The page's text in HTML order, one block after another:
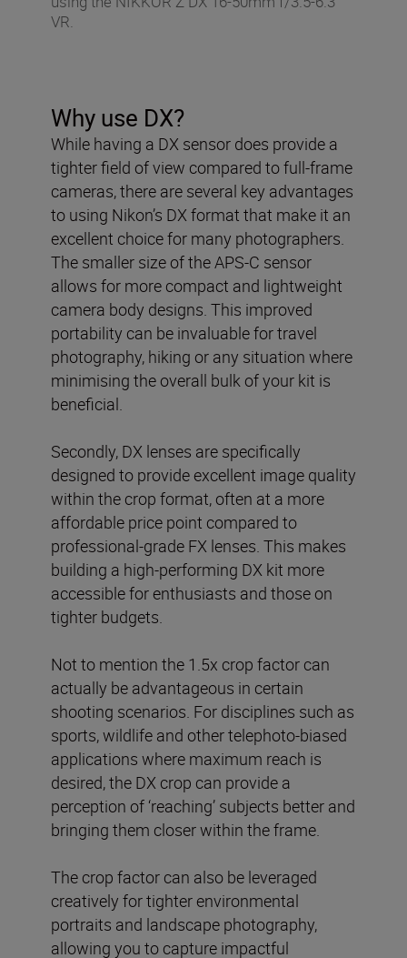
VR.
Why use DX?
While having a DX sensor does provide a
tighter field of view compared to full-frame
cameras, there are several key advantages
to using Nikon’s DX format that make it an
excellent choice for many photographers.
The smaller size of the APS-C sensor
allows for more compact and lightweight
camera body designs. This improved
portability can be invaluable for travel
photography, hiking or any situation where
minimising the overall bulk of your kit is
beneficial.
Secondly, DX lenses are specifically
designed to provide excellent image quality
within the crop format, often at a more
affordable price point compared to
professional-grade FX lenses. This makes
building a high-performing DX kit more
accessible for enthusiasts and those on
tighter budgets.
Not to mention the 1.5x crop factor can
actually be advantageous in certain
shooting scenarios. For disciplines such as
sports, wildlife and other telephoto-biased
applications where maximum reach is
desired, the DX crop can provide a
perception of ‘reaching’ subjects better and
bringing them closer within the frame.
The crop factor can also be leveraged
creatively for tighter environmental
portraits and landscape photography,
allowing you to capture impactful